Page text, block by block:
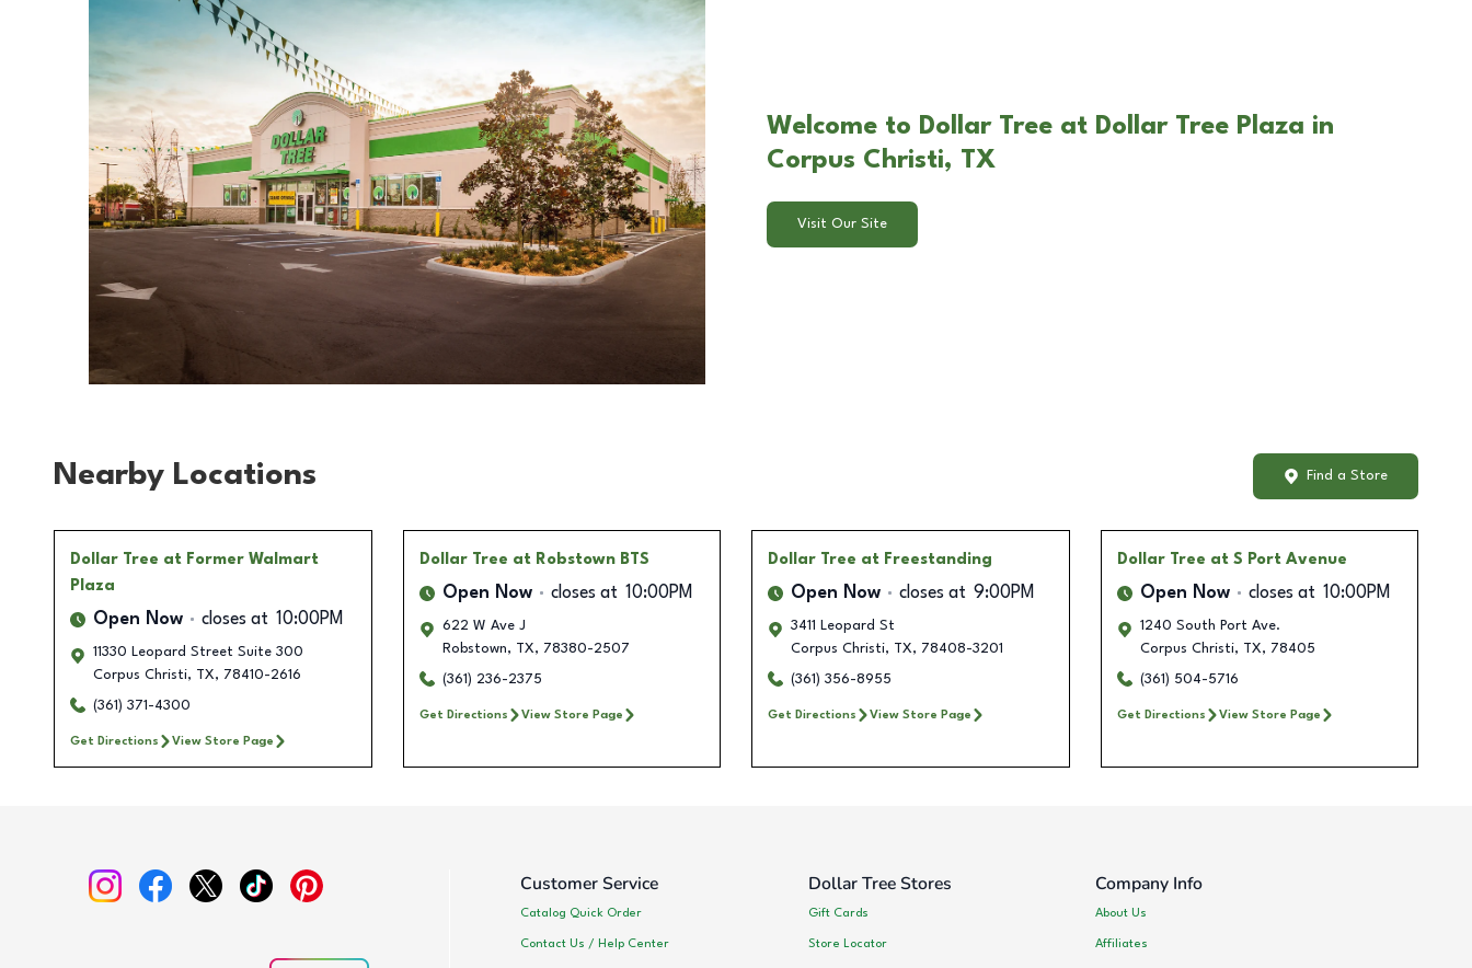
Welcome to Dollar Tree at Dollar Tree Plaza in
Corpus Christi, TX
Visit Our Site
Nearby Locations Find a Store
Dollar Tree at Former Walmart
Plaza
Open Now closes at 10:00PM
11330 Leopard Street Suite 300
Corpus Christi, TX, 78410-2616
(361) 371-4300
Get Directions View Store Page
Dollar Tree at Robstown BTS
Open Now closes at 10:00PM
622 W Ave J
Robstown, TX, 78380-2507
(361) 236-2375
Get Directions View Store Page
Dollar Tree at Freestanding
Open Now closes at 9:00PM
3411 Leopard St
Corpus Christi, TX, 78408-3201
(361) 356-8955
Get Directions View Store Page
Dollar Tree at S Port Avenue
Open Now closes at 10:00PM
1240 South Port Ave.
Corpus Christi, TX, 78405
(361) 504-5716
Get Directions View Store Page
Customer Service
Catalog Quick Order
Contact Us / Help Center
Dollar Tree Stores
Gift Cards
Store Locator
Company Info
About Us
Affiliates